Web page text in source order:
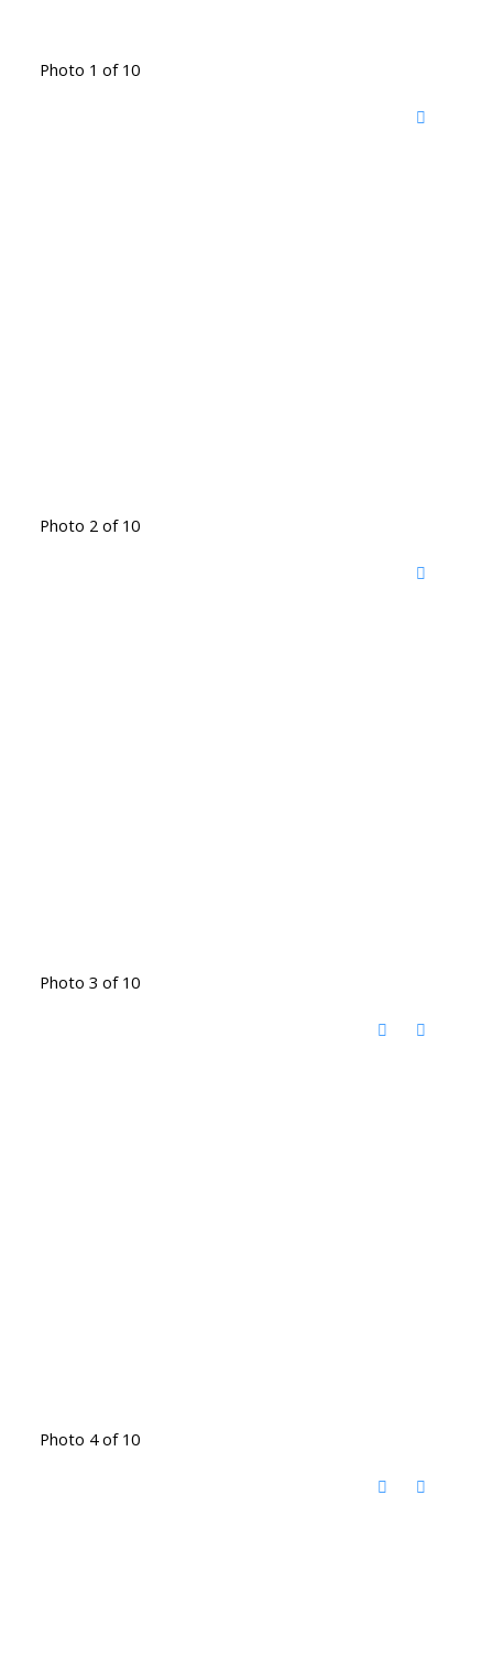
Photo 1 of 10
Photo 2 of 10
Photo 3 of 10
Photo 4 of 10